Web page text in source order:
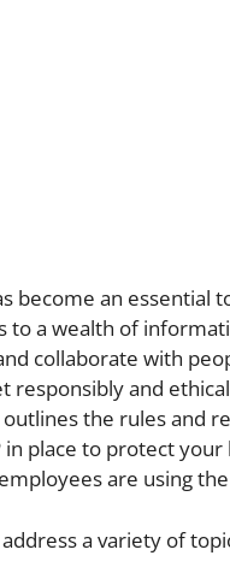
become an essential
to a wealth of
collaborate with
responsibly and
the rules and
in place to protect
are using
a variety of